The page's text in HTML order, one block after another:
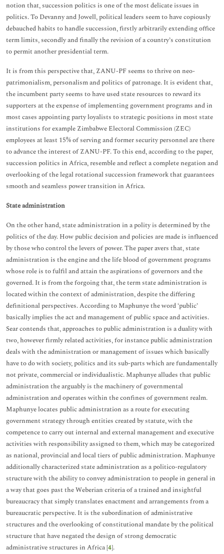
notion that, succession politics is one of the most delicate issues in
politics. To Devanny and Jowell, political leaders seem to have copiously
debauched habits to handle succession, firstly arbitrarily extending office
term limits, secondly and finally the revision of a country’s constitution
to permit another presidential term.
It is from this perspective that, ZANU-PF seems to thrive on neo-
patrimonialism, personalism and politics of patronage. It is evident that,
the incumbent party seems to have used state resources to reward its
supporters at the expense of implementing government programs and in
most cases appointing party loyalists to strategic positions in most state
institutions for example Zimbabwe Electoral Commission (ZEC)
employees at least 15% of serving and former security personnel are there
to advance the interest of ZANU-PF. To this end, according to the paper,
succession politics in Africa, resemble and reflect a complete negation and
overlooking of the legal rotational succession framework that guarantees
smooth and seamless power transition in Africa.
State administration
On the other hand, state administration in a polity is determined by the
politics of the day. How public decision and policies are made is influenced
by those who control the levers of power. The paper avers that, state
administration is the engine and the life blood of government programs
whose role is to fulfil and attain the aspirations of governors and the
governed. It is from the forgoing that, the term state administration is
located within the context of administration, despite the differing
definitional perspectives. According to Maphunye the word ‘public’
basically implies the act and management of public space and activities.
Sear contends that, approaches to public administration is a duality with
two, however firmly related activities, for instance public administration
deals with the administration or management of issues which basically
have to do with society, politics and its sub-parts which are fundamentally
not private, commercial or individualistic. Maphunye alludes that public
administration the arguably is the machinery of governmental
administration and operates within the confines of government realm.
Maphunye locates public administration as a route for executing
government strategy through entities created by statute, with the
competence to carry out internal and external management and executive
activities with responsibility assigned to them, which may be categorized
as national, provincial and local tiers of public administration. Maphunye
additionally characterized state administration as a politico-regulatory
structure with the ability to convey administration to people in general in
a way that goes past the Weberian criteria of a trained and insightful
bureaucracy that simply translates enactment and arrangements from a
bureaucratic perspective. It is the subordination of administrative
structures and the overlooking of constitutional mandate by the political
structure that have negated the design of strong democratic
administrative structures in Africa [4].